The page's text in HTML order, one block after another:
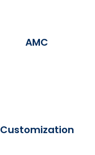
AMC
Customization